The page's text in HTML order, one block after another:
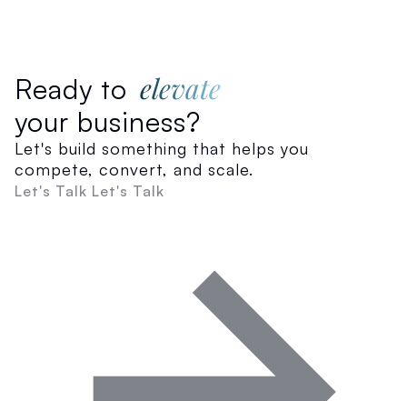
Ready to elevate
your business?
Let's build something that helps you
compete, convert, and scale.
Let's Talk Let's Talk